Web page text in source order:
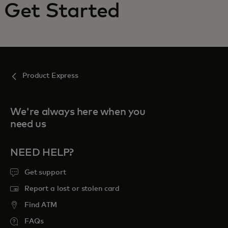
For you
For business
For the world
For innovators
News and trends
Get Started
Product Express
We're always here when you
need us
NEED HELP?
Get support
Report a lost or stolen card
Find ATM
FAQs